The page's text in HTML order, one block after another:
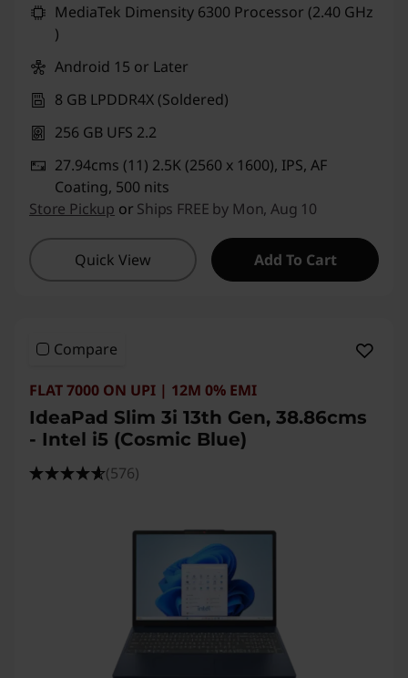
MediaTek Dimensity 6300 Processor (2.40 GHz
)
Android 15 or Later
8 GB LPDDR4X (Soldered)
256 GB UFS 2.2
27.94cms (11) 2.5K (2560 x 1600), IPS, AF
Coating, 500 nits
Store Pickup or Ships FREE by Mon, Aug 10
Quick View Add To Cart
Compare
FLAT 7000 ON UPI | 12M 0% EMI
IdeaPad Slim 3i 13th Gen, 38.86cms
- Intel i5 (Cosmic Blue)
(576)